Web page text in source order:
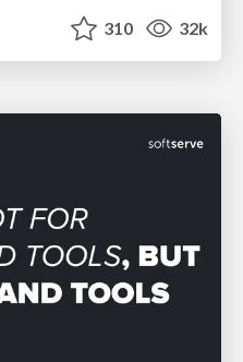
310 32k